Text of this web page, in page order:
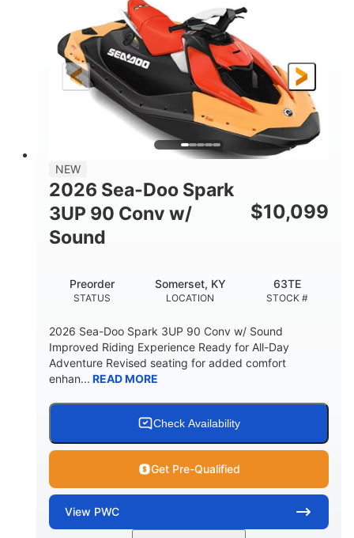
ENGINE DISPLACEMENT
HORSEPOWER
90HP
ENGINE HOURS
FUEL TYPE
Gas
LENGTH
120"
BEAM
46"
41.6"
DRY WEIGHT
7.9gal
STORAGE CAPACITY-TOTAL
11.8gal
NEW
2026 Sea-Doo Spark
3UP 90 Conv w/
Sound
$10,099
STATUS
Preorder
LOCATION
Somerset, KY
STOCK #
63TE
2026 Sea-Doo Spark 3UP 90 Conv w/ Sound
Improved Riding Experience Ready for All-Day
Adventure Revised seating for added comfort
enhan... READ MORE
Check Availability
Get Pre-Qualified
View PWC